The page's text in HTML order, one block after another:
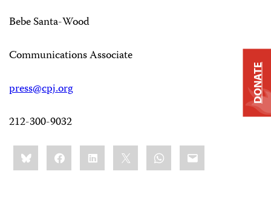
Bebe Santa-Wood
Communications Associate
press@cpj.org
212-300-9032
Share
this:BlueskyFacebookLinkedIn WhatsApp
Email
DONATE